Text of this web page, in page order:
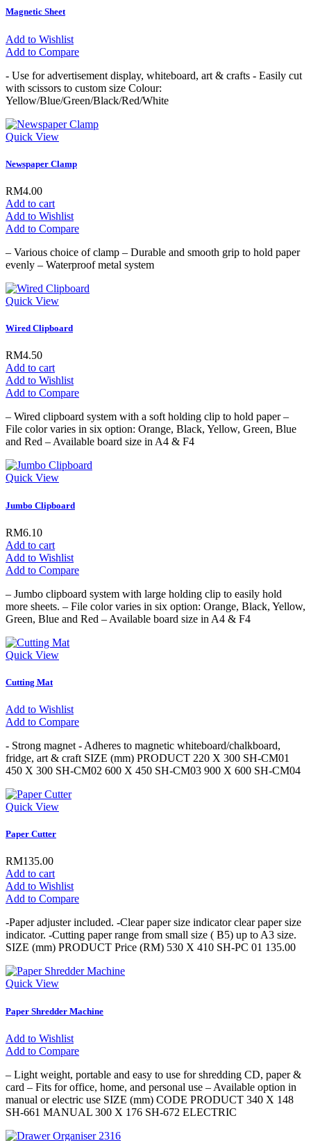
Magnetic Sheet
Add to Wishlist
Add to Compare
- Use for advertisement display, whiteboard, art & crafts - Easily cut
with scissors to custom size Colour:
Yellow/Blue/Green/Black/Red/White
Quick View
Newspaper Clamp
RM4.00
Add to cart
Add to Wishlist
Add to Compare
– Various choice of clamp – Durable and smooth grip to hold paper
evenly – Waterproof metal system
Quick View
Wired Clipboard
RM4.50
Add to cart
Add to Wishlist
Add to Compare
– Wired clipboard system with a soft holding clip to hold paper –
File color varies in six option: Orange, Black, Yellow, Green, Blue
and Red – Available board size in A4 & F4
Quick View
Jumbo Clipboard
RM6.10
Add to cart
Add to Wishlist
Add to Compare
– Jumbo clipboard system with large holding clip to easily hold
more sheets. – File color varies in six option: Orange, Black, Yellow,
Green, Blue and Red – Available board size in A4 & F4
Quick View
Cutting Mat
Add to Wishlist
Add to Compare
- Strong magnet - Adheres to magnetic whiteboard/chalkboard,
fridge, art & craft SIZE (mm) PRODUCT 220 X 300 SH-CM01
450 X 300 SH-CM02 600 X 450 SH-CM03 900 X 600 SH-CM04
Quick View
Paper Cutter
RM135.00
Add to cart
Add to Wishlist
Add to Compare
-Paper adjuster included. -Clear paper size indicator clear paper size
indicator. -Cutting paper range from small size ( B5) up to A3 size.
SIZE (mm) PRODUCT Price (RM) 530 X 410 SH-PC 01 135.00
Quick View
Paper Shredder Machine
Add to Wishlist
Add to Compare
– Light weight, portable and easy to use for shredding CD, paper &
card – Fits for office, home, and personal use – Available option in
manual or electric use SIZE (mm) CODE PRODUCT 340 X 148
SH-661 MANUAL 300 X 176 SH-672 ELECTRIC